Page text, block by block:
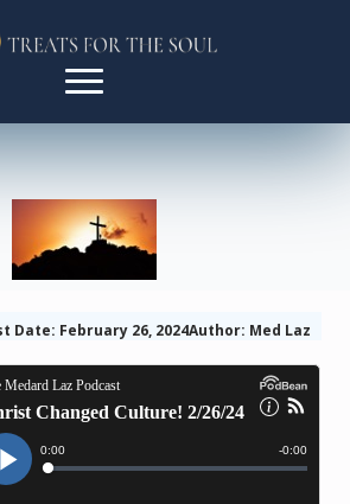
Date: February 26, 2024Author: Med Laz